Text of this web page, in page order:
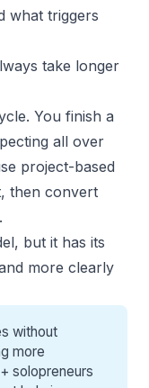
what triggers
take longer
. You finish a
all over
project-based
then convert
but it has its
more clearly
without
more
solopreneurs